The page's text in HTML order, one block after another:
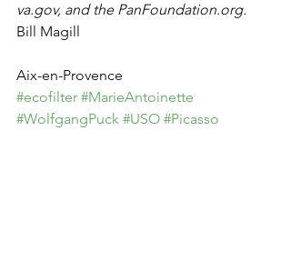
va.gov, and the PanFoundation.org.
Bill Magill
Aix-en-Provence
#ecofilter #MarieAntoinette
#WolfgangPuck #USO #Picasso